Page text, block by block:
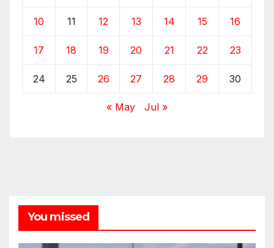
10 11 12 13 14 15 16
17 18 19 20 21 22 23
24 25 26 27 28 29 30
« May Jul »
You missed